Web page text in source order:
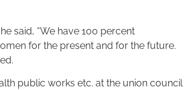
said, “We have 100 percent
for the present and for the future.
public works etc. at the union council